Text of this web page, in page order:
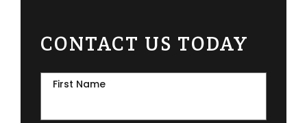
CONTACT US TODAY
First Name